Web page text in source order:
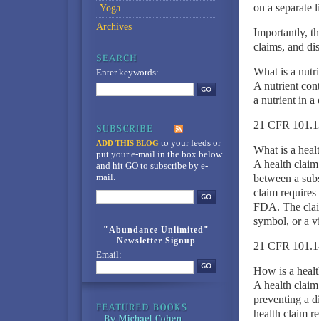
on a separate
Importantly,
claims, and
What is a
A nutrient
a nutrient in a
21 CFR
What is a
A health
between a
claim
FDA. The
symbol, or a
21 CFR
How is a
A health
preventing a
health claim
Yoga
Archives
Enter keywords:
ADD THIS BLOG to your feedsor
put your e-mail in the box below
and hit GO to subscribe by e-
mail.
"Abundance Unlimited"
Newsletter Signup
Email: